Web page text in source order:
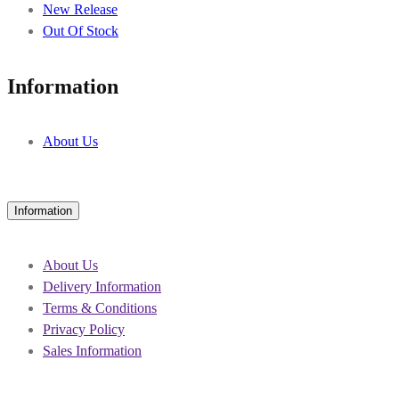
New Release
Out Of Stock
Information
About Us
Information
About Us
Delivery Information
Terms & Conditions
Privacy Policy
Sales Information